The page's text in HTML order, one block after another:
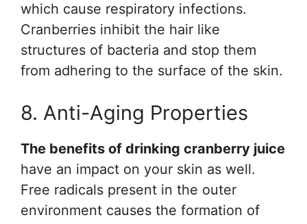
which cause respiratory infections.
Cranberries inhibit the hair like
structures of bacteria and stop them
from adhering to the surface of the skin.
8. Anti-Aging Properties
The benefits of drinking cranberry juice
have an impact on your skin as well.
Free radicals present in the outer
environment causes the formation of